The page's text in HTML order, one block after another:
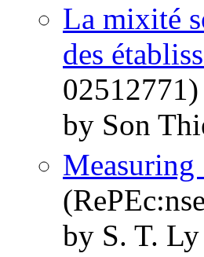
La mixité
des
02512771)
by Son
by S. T.